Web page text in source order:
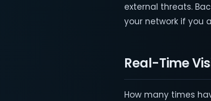
external threats.
your network if you
Real-Time
How many times